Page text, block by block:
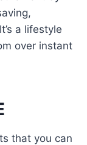
a lifestyle
over instant
that you can